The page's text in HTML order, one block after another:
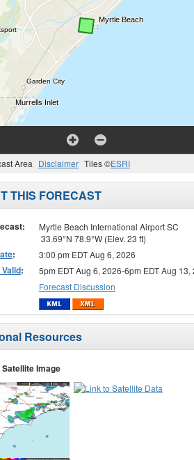
Area Disclaimer Tiles ©ESRI
THIS FORECAST
Myrtle Beach International Airport SC
33.69°N 78.9°W (Elev. 23 ft)
: 3:00 pm EDT Aug 6, 2026
:
5pm EDT Aug 6, 2026-6pm EDT Aug 13,
Forecast Discussion
Resources
Image